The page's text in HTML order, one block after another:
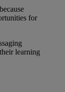
for
learning